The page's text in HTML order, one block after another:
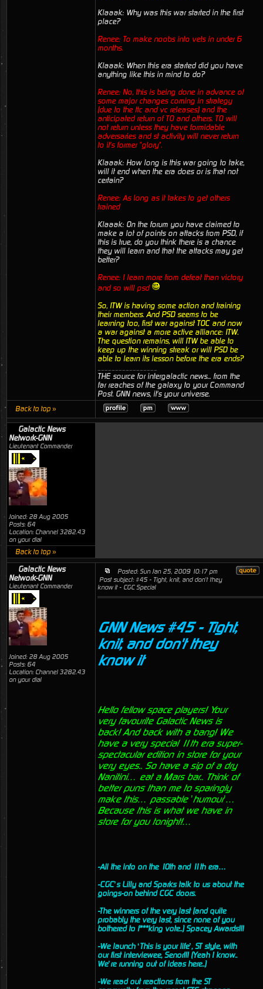
Klaaak: Why was this war started in the first
place?
Renee: To make noobs into vets in under 6
months.
Klaaak: When this era started did you have
anything like this in mind to do?
Renee: No, this is being done in advance of
some major changes coming in strategy
(due to the ttc and vc releases) and the
anticipated return of TO and others. TO will
not return unless they have formidable
adversaries and st activity will never return
to it's former "glory".
Klaaak: How long is this war going to take,
will it end when the era does or is that not
certain?
Renee: As long as it takes to get others
trained
Klaaak: On the forum you have claimed to
make a lot of points on attacks from PSD, if
this is true, do you think there is a chance
they will learn and that the attacks may get
better?
Renee: I learn more from defeat than victory
and so will psd
So, ITW is having some action and training
their members. And PSD seems to be
learning too, first war against TOC and now
a war against a more active alliance: ITW.
The question remains, will ITW be able to
keep up the winning streak or will PSD be
able to learn its lesson before the era ends?
THE source for intergalactic news... from the
far reaches of the galaxy to your Command
Post. GNN news, it's your universe.
Back to top »
Galactic News
Network-GNN
Lieutenant Commander
Joined: 28 Aug 2005
Posts: 64
Location: Channel 3282.43
on your dial
Back to top »
Galactic News
Network-GNN
Lieutenant Commander
Joined: 28 Aug 2005
Posts: 64
Location: Channel 3282.43
on your dial
Posted: Sun Jan 25, 2009 10:17 pm
Post subject: #45 - Tight, knit, and don't they
know it - CGC Special
GNN News #45 - Tight,
knit, and don't they
know it
Hello fellow space players! Your
very favourite Galactic News is
back! And back with a bang! We
have a very special 11th era super-
spectacular edition in store for your
very eyes.. So have a sip of a dry
Nanitini… eat a Mars bar.. Think of
better puns than me to sparingly
make this… passable ’humour’…
Because this is what we have in
store for you tonight!…
-All the info on the 10th and 11th era…
-CGC’s Lilly and Sparks talk to us about the
goings-on behind CGC doors.
-The winners of the very last (and quite
probably the very last, since none of you
bothered to f***king vote..) Spacey Awards!!!
-We launch ‘This is your life’, ST style, with
our first interviewee, Senor!!! (Yeah I know..
We’re running out of ideas here..)
-We read out reactions from the ST